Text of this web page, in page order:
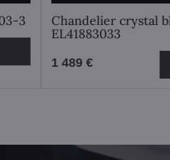
3
Chandelier crystal
EL41883033
1 489 €